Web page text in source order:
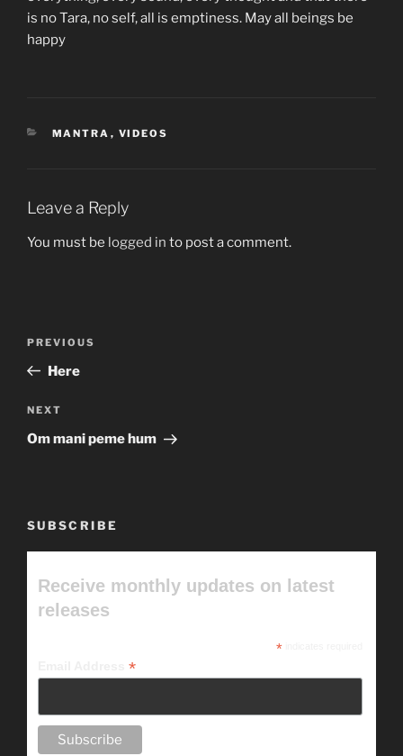
is no Tara, no self, all is emptiness. May all beings be
happy
CATEGORIES
MANTRA , VIDEOS
Leave a Reply
You must be logged in to post a comment.
Previous
Post
PREVIOUS
Here
Next
Post
NEXT
Om mani peme hum
SUBSCRIBE
Receive monthly updates on latest
releases
*indicates required
*